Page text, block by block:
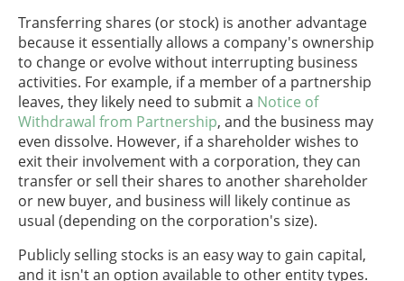
Transferring shares (or stock) is another advantage
because it essentially allows a company's ownership
to change or evolve without interrupting business
activities. For example, if a member of a partnership
leaves, they likely need to submit a Notice of
Withdrawal from Partnership, and the business may
even dissolve. However, if a shareholder wishes to
exit their involvement with a corporation, they can
transfer or sell their shares to another shareholder
or new buyer, and business will likely continue as
usual (depending on the corporation's size).
Publicly selling stocks is an easy way to gain capital,
and it isn't an option available to other entity types.